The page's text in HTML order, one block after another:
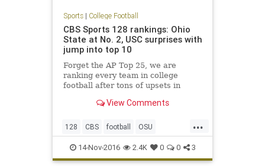
Sports| College Football
CBS Sports 128 rankings: Ohio
State at No. 2, USC surprises with
jump into top 10
Forget the AP Top 25, we are
ranking every team in college
football after tons of upsets in
View Comments
...
128 CBS football OSU
rankings sports USC
14-Nov-2016 2.4K 0 0 3